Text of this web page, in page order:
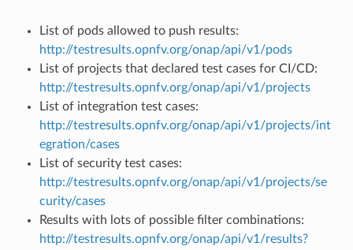
List of pods allowed to push results:
http://testresults.opnfv.org/onap/api/v1/pods
List of projects that declared test cases for CI/CD:
http://testresults.opnfv.org/onap/api/v1/projects
List of integration test cases:
http://testresults.opnfv.org/onap/api/v1/projects/int
egration/cases
List of security test cases:
http://testresults.opnfv.org/onap/api/v1/projects/se
curity/cases
Results with lots of possible filter combinations:
http://testresults.opnfv.org/onap/api/v1/results?